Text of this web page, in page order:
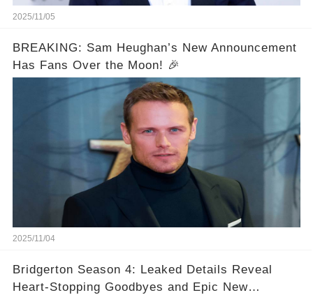
2025/11/05
BREAKING: Sam Heughan’s New Announcement
Has Fans Over the Moon! 🎉
2025/11/04
Bridgerton Season 4: Leaked Details Reveal
Heart-Stopping Goodbyes and Epic New